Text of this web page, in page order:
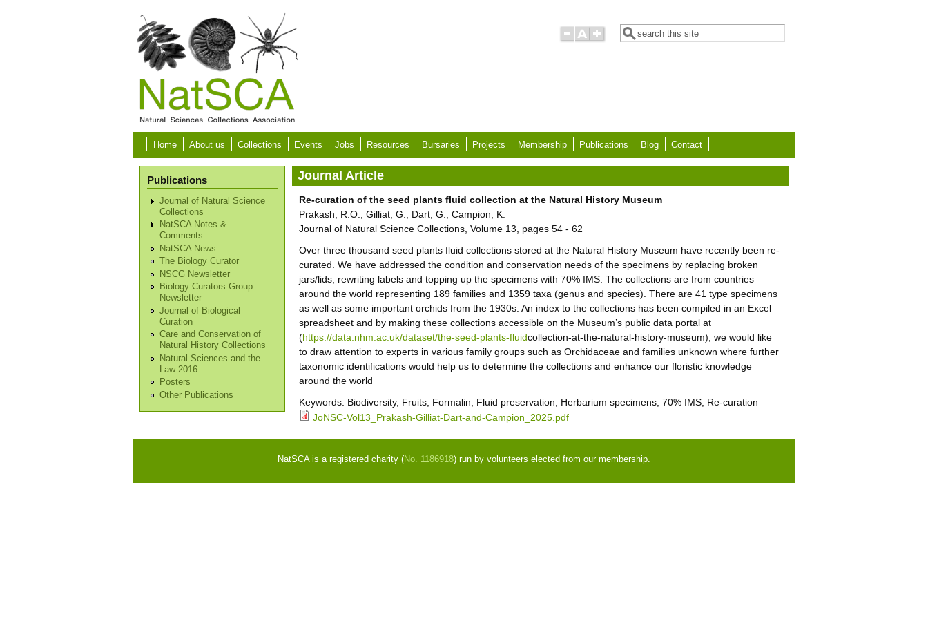
Search form
Search
Home About us Collections Events Jobs Resources Bursaries Projects Membership Publications Blog Contact
Publications
Journal of Natural Science
Collections
NatSCA Notes &
Comments
NatSCA News
The Biology Curator
NSCG Newsletter
Biology Curators Group
Newsletter
Journal of Biological
Curation
Care and Conservation of
Natural History Collections
Natural Sciences and the
Law 2016
Posters
Other Publications
Journal Article
Re-curation of the seed plants fluid collection at the Natural History Museum
Prakash, R.O., Gilliat, G., Dart, G., Campion, K.
Journal of Natural Science Collections, Volume 13, pages 54 - 62
Over three thousand seed plants fluid collections stored at the Natural History Museum have recently been re-
curated. We have addressed the condition and conservation needs of the specimens by replacing broken
jars/lids, rewriting labels and topping up the specimens with 70% IMS. The collections are from countries
around the world representing 189 families and 1359 taxa (genus and species). There are 41 type specimens
as well as some important orchids from the 1930s. An index to the collections has been compiled in an Excel
spreadsheet and by making these collections accessible on the Museum’s public data portal at
(https://data.nhm.ac.uk/dataset/the-seed-plants-fluidcollection-at-the-natural-history-museum), we would like
to draw attention to experts in various family groups such as Orchidaceae and families unknown where further
taxonomic identifications would help us to determine the collections and enhance our floristic knowledge
around the world
Keywords: Biodiversity, Fruits, Formalin, Fluid preservation, Herbarium specimens, 70% IMS, Re-curation
JoNSC-Vol13_Prakash-Gilliat-Dart-and-Campion_2025.pdf
NatSCA is a registered charity (No. 1186918) run by volunteers elected from our membership.